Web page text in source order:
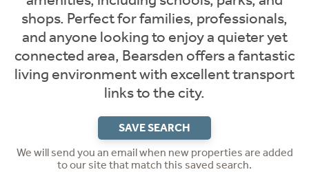
shops. Perfect for families, professionals,
and anyone looking to enjoy a quieter yet
connected area, Bearsden offers a fantastic
living environment with excellent transport
links to the city.
SAVE SEARCH
We will send you an email when new properties are added
to our site that match this saved search.